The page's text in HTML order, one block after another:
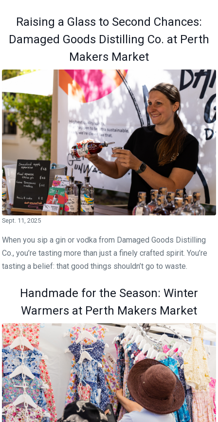
Raising a Glass to Second Chances:
Damaged Goods Distilling Co. at Perth
Makers Market
Sept. 11, 2025
When you sip a gin or vodka from Damaged Goods Distilling
Co., you’re tasting more than just a finely crafted spirit. You’re
tasting a belief: that good things shouldn’t go to waste.
Handmade for the Season: Winter
Warmers at Perth Makers Market